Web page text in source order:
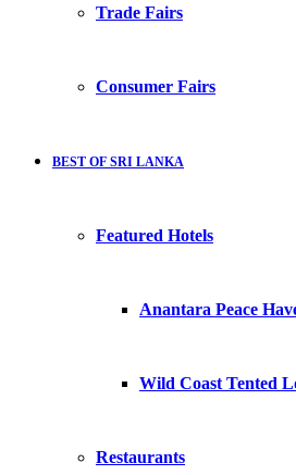
Trade Fairs
Consumer Fairs
BEST OF SRI LANKA
Featured Hotels
Anantara Peace
Wild Coast Tented
Restaurants